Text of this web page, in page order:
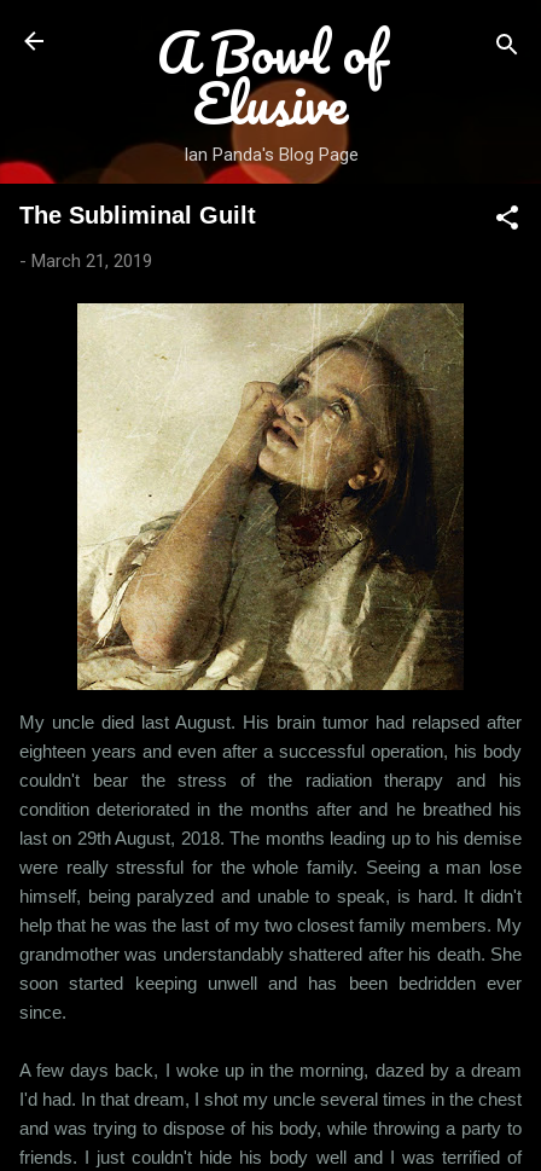
Skip to main content
A Bowl of
Elusive
Ian Panda's Blog Page
The Subliminal Guilt
- March 21, 2019
My uncle died last August. His brain tumor had relapsed after
eighteen years and even after a successful operation, his body
couldn't bear the stress of the radiation therapy and his
condition deteriorated in the months after and he breathed his
last on 29th August, 2018. The months leading up to his demise
were really stressful for the whole family. Seeing a man lose
himself, being paralyzed and unable to speak, is hard. It didn't
help that he was the last of my two closest family members. My
grandmother was understandably shattered after his death. She
soon started keeping unwell and has been bedridden ever
since.
A few days back, I woke up in the morning, dazed by a dream
I'd had. In that dream, I shot my uncle several times in the chest
and was trying to dispose of his body, while throwing a party to
friends. I just couldn't hide his body well and I was terrified of